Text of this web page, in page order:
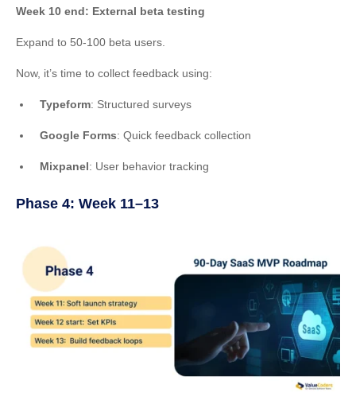
Week 10 end: External beta testing
Expand to 50-100 beta users.
Now, it’s time to collect feedback using:
Typeform: Structured surveys
Google Forms: Quick feedback collection
Mixpanel: User behavior tracking
Phase 4: Week 11–13